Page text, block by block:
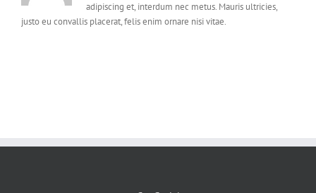
adipiscing et, interdum nec metus. Mauris ultricies,
justo eu convallis placerat, felis enim ornare nisi vitae.